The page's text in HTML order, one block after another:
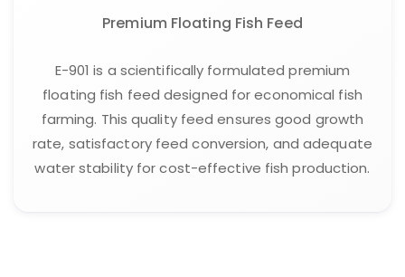
Premium Floating Fish Feed
E-901 is a scientifically formulated premium
floating fish feed designed for economical fish
farming. This quality feed ensures good growth
rate, satisfactory feed conversion, and adequate
water stability for cost-effective fish production.